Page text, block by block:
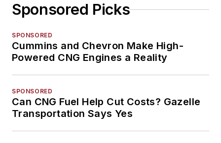
Sponsored Picks
SPONSORED
Cummins and Chevron Make High-
Powered CNG Engines a Reality
SPONSORED
Can CNG Fuel Help Cut Costs? Gazelle
Transportation Says Yes